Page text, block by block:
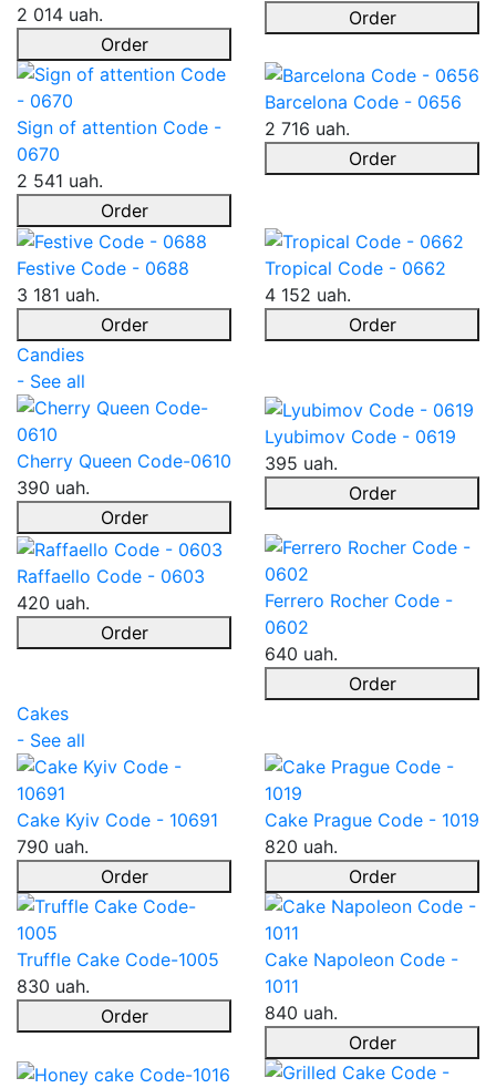
2 014 uah.
Order
Order
Sign of attention Code -
0670
2 541 uah.
Order
Barcelona Code - 0656
2 716 uah.
Order
Festive Code - 0688
3 181 uah.
Order
Tropical Code - 0662
4 152 uah.
Order
Candies
- See all
Cherry Queen Code-0610
390 uah.
Order
Lyubimov Code - 0619
395 uah.
Order
Raffaello Code - 0603
420 uah.
Order
Ferrero Rocher Code -
0602
640 uah.
Order
Cakes
- See all
Cake Kyiv Code - 10691
790 uah.
Order
Cake Prague Code - 1019
820 uah.
Order
Truffle Cake Code-1005
830 uah.
Order
Cake Napoleon Code -
1011
840 uah.
Order